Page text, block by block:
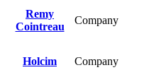
Remy
Cointreau
Company
Holcim Company